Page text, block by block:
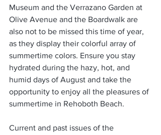
Museum and the Verrazano Garden at
Olive Avenue and the Boardwalk are
also not to be missed this time of year,
as they display their colorful array of
summertime colors. Ensure you stay
hydrated during the hazy, hot, and
humid days of August and take the
opportunity to enjoy all the pleasures of
summertime in Rehoboth Beach.
Current and past issues of the